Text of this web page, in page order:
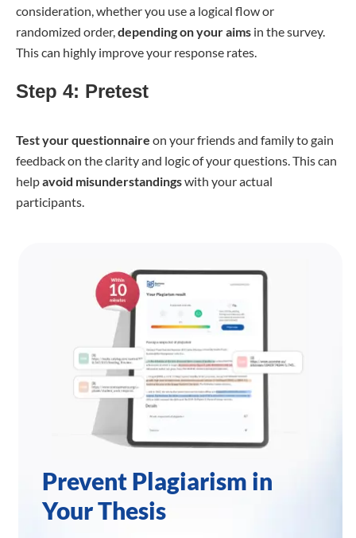
consideration, whether you use a logical flow or
randomized order,depending on your aims in the survey.
This can highly improve your response rates.
Step 4: Pretest
Test your questionnaire on your friends and family to gain
feedback on the clarity and logic of your questions. This can
helpavoid misunderstandingswith your actual
participants.
Prevent Plagiarism in
Your Thesis